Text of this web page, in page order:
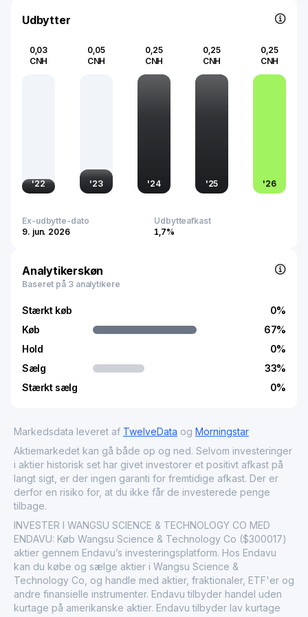
penetration and evolving digital consumption patterns
across the region.
Udbytter
0,03
CNH
'22
0,05
CNH
'23
0,25
CNH
'24
0,25
CNH
'25
0,25
CNH
'26
Ex-udbytte-dato
9. jun. 2026
Udbytteafkast
1,7%
Analytikerskøn
Baseret på 3 analytikere
Stærkt køb
Køb
Hold
Sælg
Stærkt sælg
0%
67%
0%
33%
0%
Markedsdata leveret af TwelveData og Morningstar
Aktiemarkedet kan gå både op og ned. Selvom investeringer
i aktier historisk set har givet investorer et positivt afkast på
langt sigt, er der ingen garanti for fremtidige afkast. Der er
derfor en risiko for, at du ikke får de investerede penge
tilbage.
INVESTER I WANGSU SCIENCE & TECHNOLOGY CO MED
ENDAVU: Køb Wangsu Science & Technology Co ($300017)
aktier gennem Endavu’s investeringsplatform. Hos Endavu
kan du købe og sælge aktier i Wangsu Science &
Technology Co, og handle med aktier, fraktionaler, ETF'er og
andre finansielle instrumenter. Endavu tilbyder handel uden
kurtage på amerikanske aktier. Endavu tilbyder lav kurtage